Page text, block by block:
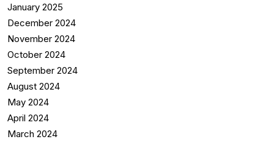
January 2025
December 2024
November 2024
October 2024
September 2024
August 2024
May 2024
April 2024
March 2024